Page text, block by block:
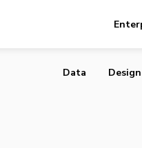
Facebook Introduces
Data Design